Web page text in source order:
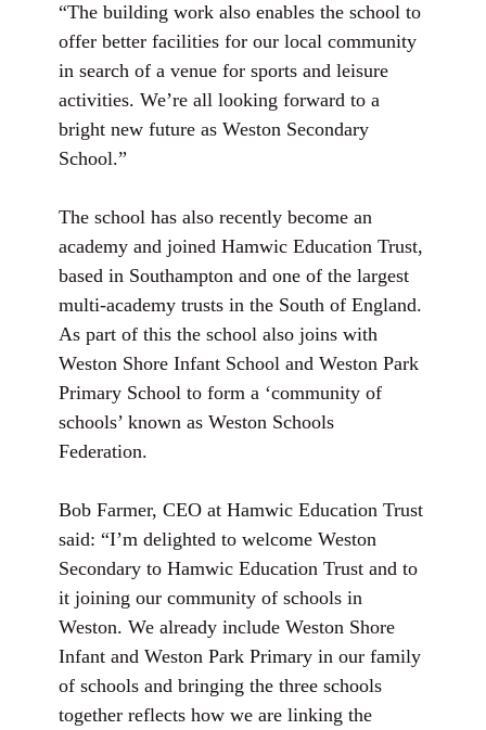
“The building work also enables the school to
offer better facilities for our local community
in search of a venue for sports and leisure
activities. We’re all looking forward to a
bright new future as Weston Secondary
School.”
The school has also recently become an
academy and joined Hamwic Education Trust,
based in Southampton and one of the largest
multi-academy trusts in the South of England.
As part of this the school also joins with
Weston Shore Infant School and Weston Park
Primary School to form a ‘community of
schools’ known as Weston Schools
Federation.
Bob Farmer, CEO at Hamwic Education Trust
said: “I’m delighted to welcome Weston
Secondary to Hamwic Education Trust and to
it joining our community of schools in
Weston. We already include Weston Shore
Infant and Weston Park Primary in our family
of schools and bringing the three schools
together reflects how we are linking the